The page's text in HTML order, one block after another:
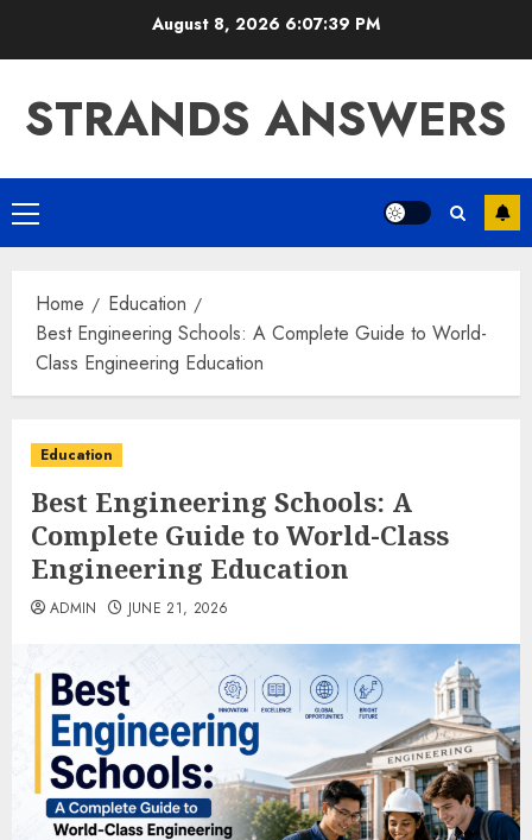
August 8, 2026 6:07:40 PM
STRANDS ANSWERS
Primary
Menu
Home
Education
Best Engineering Schools: A Complete Guide to World-
Class Engineering Education
Education
Best Engineering Schools: A
Complete Guide to World-Class
Engineering Education
ADMIN JUNE 21, 2026